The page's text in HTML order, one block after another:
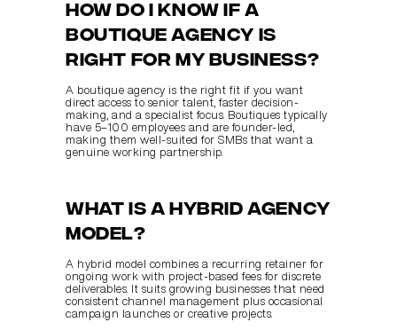
How do I know if a
boutique agency is
right for my business?
A boutique agency is the right fit if you want
direct access to senior talent, faster decision-
making, and a specialist focus. Boutiques typically
have 5–100 employees and are founder-led,
making them well-suited for SMBs that want a
genuine working partnership.
What is a hybrid agency
model?
A hybrid model combines a recurring retainer for
ongoing work with project-based fees for discrete
deliverables. It suits growing businesses that need
consistent channel management plus occasional
campaign launches or creative projects.